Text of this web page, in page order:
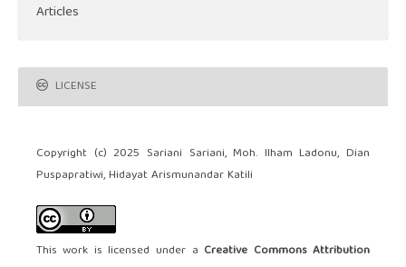
Articles
LICENSE
Copyright (c) 2025 Sariani Sariani, Moh. Ilham Ladonu, Dian
Puspapratiwi, Hidayat Arismunandar Katili
This work is licensed under a Creative Commons Attribution